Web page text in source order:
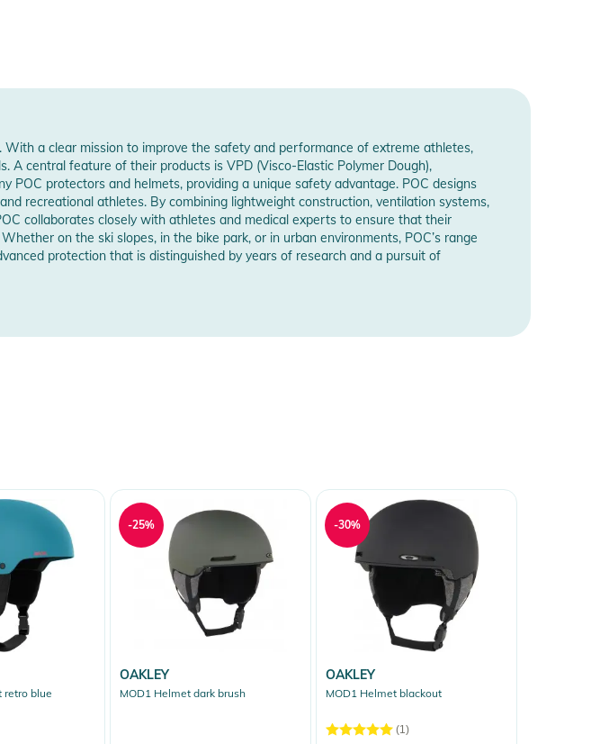
product.
a clear mission to improve the safety and performance of extreme athletes,
central feature of their products is VPD (Visco-Elastic Polymer Dough),
POC protectors and helmets, providing a unique safety advantage. POC designs
recreational athletes. By combining lightweight construction, ventilation systems,
collaborates closely with athletes and medical experts to ensure that their
on the ski slopes, in the bike park, or in urban environments, POC’s range
protection that is distinguished by years of research and a pursuit of
retro blue
OAKLEY
MOD1 Helmet dark brush
-25%
OAKLEY
MOD1 Helmet blackout
(1)
-30%